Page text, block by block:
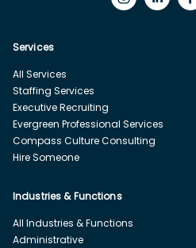
Services
All Services
Staffing Services
Executive Recruiting
Evergreen Professional Services
Compass Culture Consulting
Hire Someone
Industries & Functions
All Industries & Functions
Administrative